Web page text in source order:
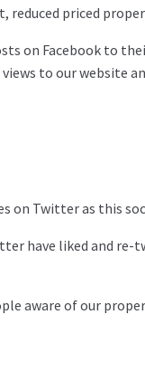
priced
on Facebook to
to our website
on Twitter as this
have liked and
aware of our